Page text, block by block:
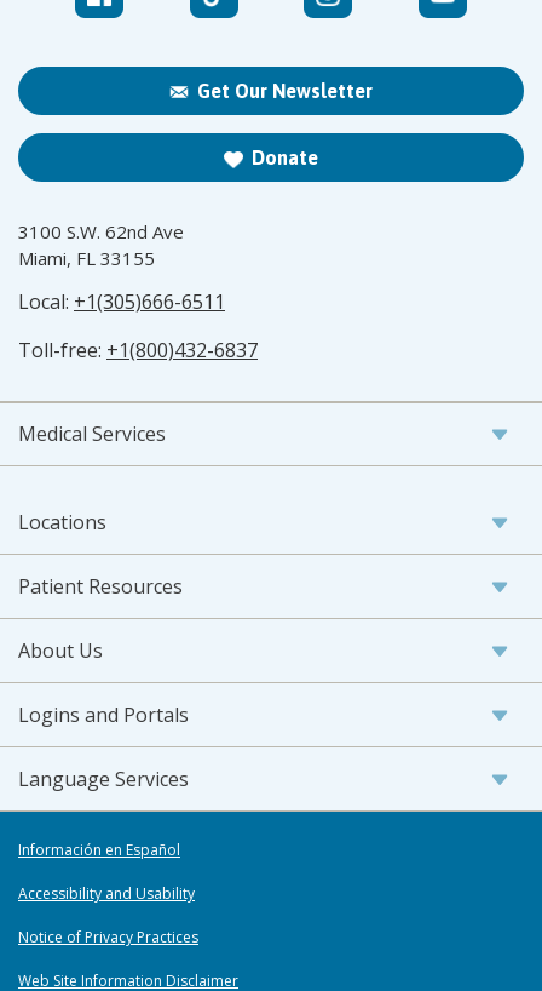
Get Our Newsletter
Donate
3100 S.W. 62nd Ave
Miami, FL 33155
Local: +1(305)666-6511
Toll-free: +1(800)432-6837
Medical Services
Locations
Patient Resources
About Us
Logins and Portals
Language Services
Información en Español
Accessibility and Usability
Notice of Privacy Practices
Web Site Information Disclaimer